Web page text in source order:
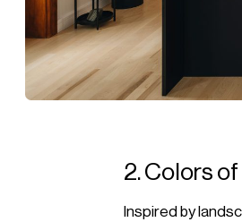
2. Colors
Inspired by